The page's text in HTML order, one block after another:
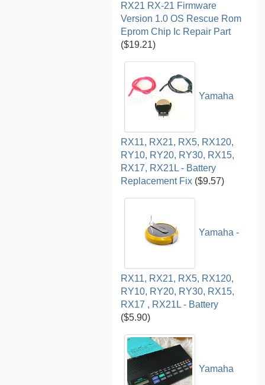
RX21 RX-21 Firmware
Version 1.0 OS Rescue Rom
Eprom Chip Ic Repair Part
($19.21)
Yamaha
RX11, RX21, RX5, RX120,
RY10, RY20, RY30, RX15,
RX17, RX21L - Battery
Replacement Fix ($9.57)
Yamaha -
RX11, RX21, RX5, RX120,
RY10, RY20, RY30, RX15,
RX17 , RX21L - Battery
($5.90)
Yamaha